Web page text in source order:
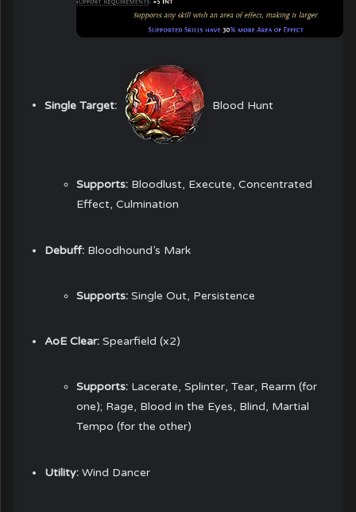
Single Target: Blood Hunt
Supports: Bloodlust, Execute, Concentrated
Effect, Culmination
Debuff: Bloodhound’s Mark
Supports: Single Out, Persistence
AoE Clear: Spearfield (x2)
Supports: Lacerate, Splinter, Tear, Rearm (for
one); Rage, Blood in the Eyes, Blind, Martial
Tempo (for the other)
Utility: Wind Dancer